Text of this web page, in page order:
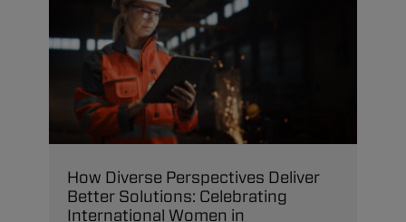
How Diverse Perspectives Deliver
Better Solutions: Celebrating
International Women in